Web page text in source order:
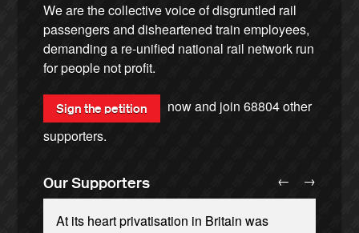
We are the collective voice of disgruntled rail
passengers and disheartened train employees,
demanding a re-unified national rail network run
for people not profit.
Sign the petition now and join68804other
supporters.
Our Supporters
At its heart privatisation in Britain was
← →